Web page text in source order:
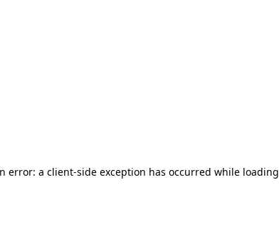
error: a client-side exception has occurred while loading